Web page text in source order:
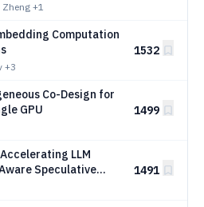
Zheng +1
Computation
+3
1532
Co-Design for
GPU
1499
LLM
Speculative
1491